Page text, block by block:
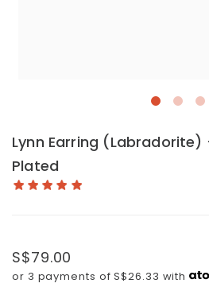
Lynn Earring (Labradorite)
Plated
S$79.00
or 3 payments ofS$26.33 with